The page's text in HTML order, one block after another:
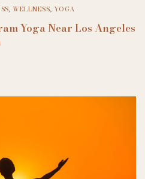
,WELLNESS, YOGA
Yoga Near Los Angeles